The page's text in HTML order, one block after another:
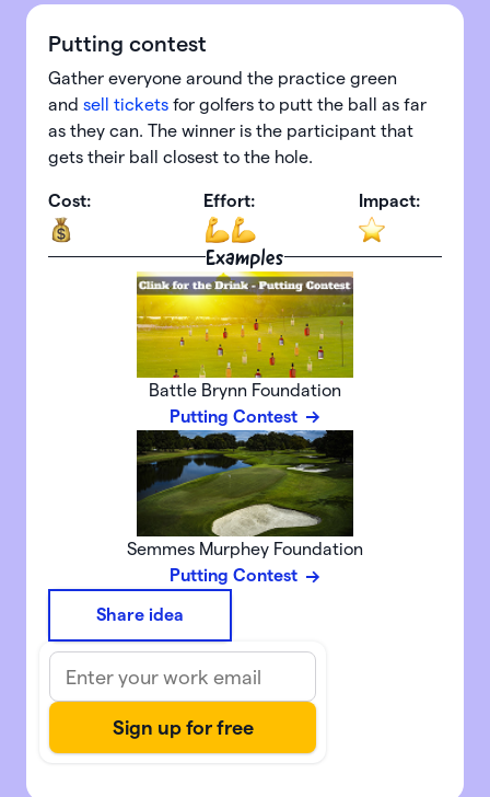
Putting contest
Gather everyone around the practice green
and sell tickets for golfers to putt the ball as far
as they can. The winner is the participant that
gets their ball closest to the hole.
Cost: Effort: Impact:
Examples
Battle Brynn Foundation
Putting Contest
Semmes Murphey Foundation
Putting Contest
Share idea